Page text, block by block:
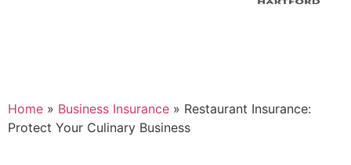
Home » Business Insurance » Restaurant Insurance:
Protect Your Culinary Business